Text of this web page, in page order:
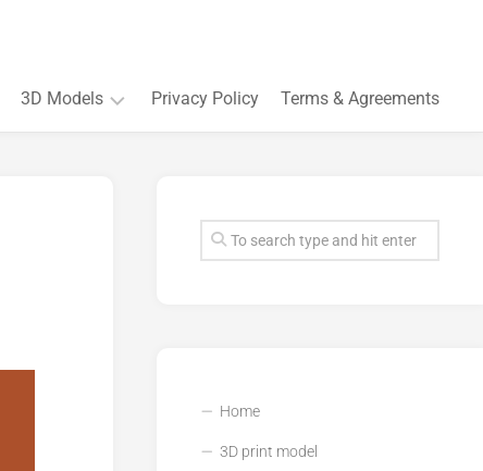
3D Models Privacy Policy Terms & Agreements
Home
3D print model